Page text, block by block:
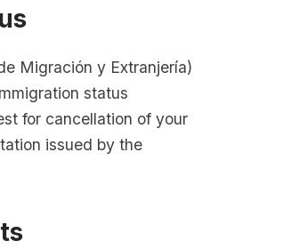
Migración y Extranjería)
status
for cancellation of your
issued by the